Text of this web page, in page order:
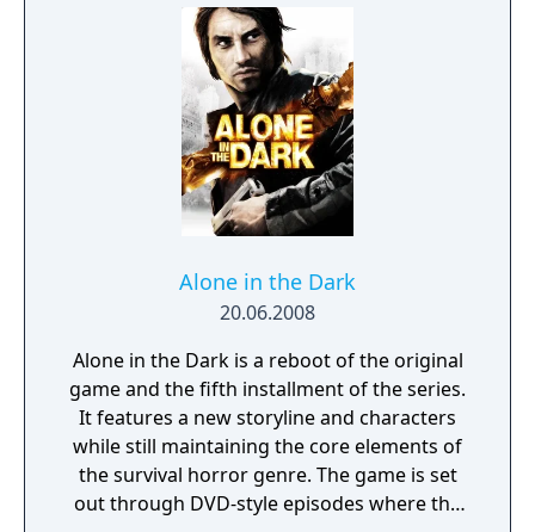
unthinkable end. The next door you unlock
could lead to a nightmarish realm offering
nothing but slashing claws, grasping
tentacles, and frayed sanity. Journey to
interbellum Louisiana, where an era of
decadence hides a darker tale - of escape
from past traumas and an intolerant society,
into the waiting grasp of something darker,
impossible eons. This is Alone in the Dark as
you've never seen it - a skillfully-woven
eldritch madness that pays homage to its
legendary origins while taking the next step
forward in survival horror storytelling.
Alone in the Dark
20.06.2008
Alone in the Dark is a reboot of the original
game and the fifth installment of the series.
It features a new storyline and characters
while still maintaining the core elements of
the survival horror genre. The game is set
out through DVD-style episodes where the